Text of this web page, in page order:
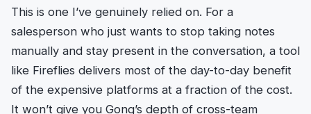
This is one I’ve genuinely relied on. For a
salesperson who just wants to stop taking notes
manually and stay present in the conversation, a tool
like Fireflies delivers most of the day-to-day benefit
of the expensive platforms at a fraction of the cost.
It won’t give you Gong’s depth of cross-team